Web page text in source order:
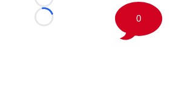
Loading...
Loading...
0